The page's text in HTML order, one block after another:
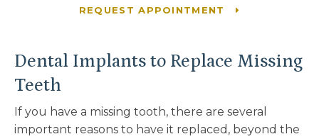
REQUEST APPOINTMENT
Dental Implants to Replace Missing
Teeth
If you have a missing tooth, there are several
important reasons to have it replaced, beyond the